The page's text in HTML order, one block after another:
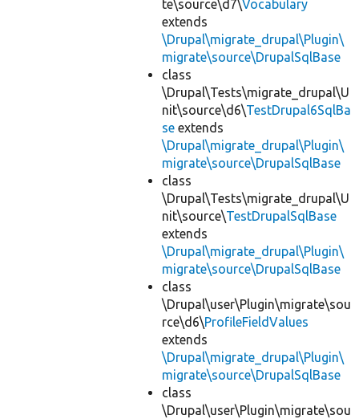
te\source\d7\Vocabulary
extends
\Drupal\migrate_drupal\Plugin\
migrate\source\DrupalSqlBase
class
\Drupal\Tests\migrate_drupal\U
nit\source\d6\TestDrupal6SqlBa
se extends
\Drupal\migrate_drupal\Plugin\
migrate\source\DrupalSqlBase
class
\Drupal\Tests\migrate_drupal\U
nit\source\TestDrupalSqlBase
extends
\Drupal\migrate_drupal\Plugin\
migrate\source\DrupalSqlBase
class
\Drupal\user\Plugin\migrate\sou
rce\d6\ProfileFieldValues
extends
\Drupal\migrate_drupal\Plugin\
migrate\source\DrupalSqlBase
class
\Drupal\user\Plugin\migrate\sou